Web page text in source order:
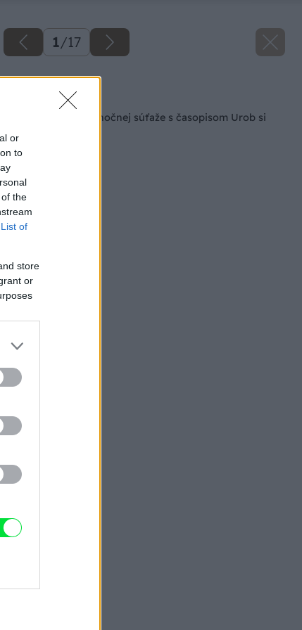
or
to
the
List of
store
or
1/17
Späť na článok
Výhercovia predvianočnej súťaže s časopisom Urob si
sám